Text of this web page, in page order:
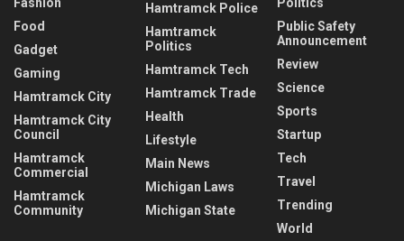
Food
Gadget
Gaming
Hamtramck City
Hamtramck City
Council
Hamtramck
Commercial
Hamtramck
Community
Hamtramck Police
Hamtramck
Politics
Hamtramck Tech
Hamtramck Trade
Health
Lifestyle
Main News
Michigan Laws
Michigan State
Public Safety
Announcement
Review
Science
Sports
Startup
Tech
Travel
Trending
World